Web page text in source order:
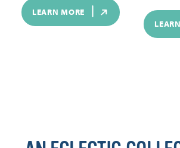
LEARN MORE